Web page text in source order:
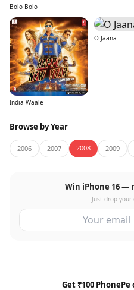
Bolo Bolo
India Waale
O Jaana
Browse by Year
2006 2007 2008 2009
Win iPhone 16 —
Just drop
Get ₹100